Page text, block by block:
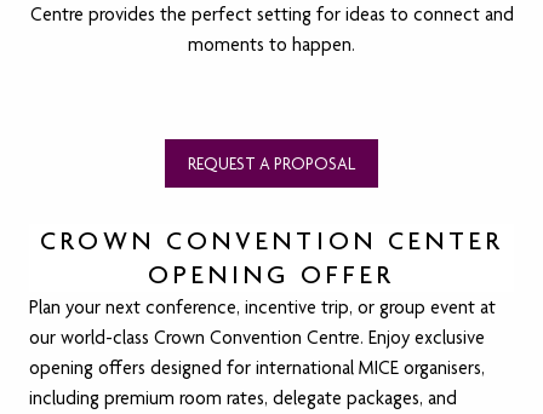
Centre provides the perfect setting for ideas to connect and
moments to happen.
REQUEST A PROPOSAL
CROWN CONVENTION CENTER
OPENING OFFER
Plan your next conference, incentive trip, or group event at
our world-class Crown Convention Centre. Enjoy exclusive
opening offers designed for international MICE organisers,
including premium room rates, delegate packages, and